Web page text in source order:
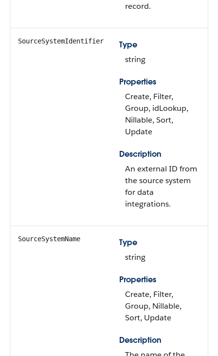
record.
SourceSystemIdentifier
Type
string
Properties
Create, Filter,
Group, idLookup,
Nillable, Sort,
Update
Description
An external ID from
the source system
for data
integrations.
SourceSystemName
Type
string
Properties
Create, Filter,
Group, Nillable,
Sort, Update
Description